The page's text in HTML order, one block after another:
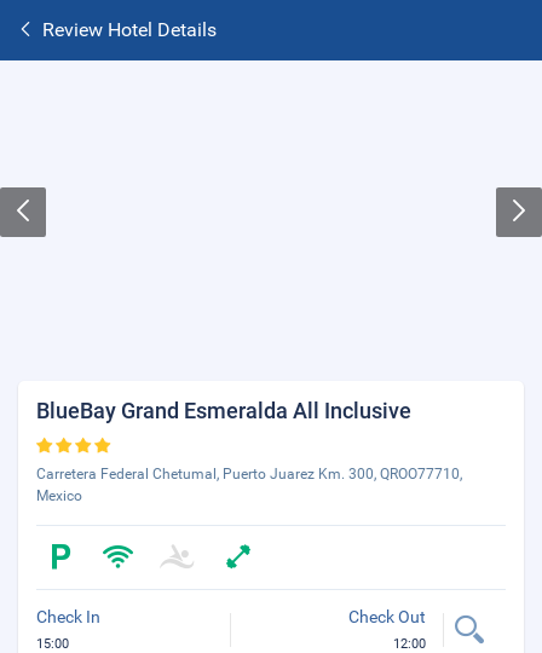
Review Hotel Details
BlueBay Grand Esmeralda All Inclusive
Carretera Federal Chetumal, Puerto Juarez Km. 300, QROO77710,
Mexico
Check In
15:00
Check Out
12:00